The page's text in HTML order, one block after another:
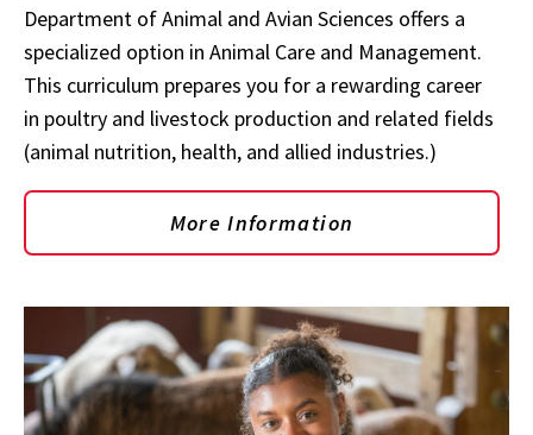
Department of Animal and Avian Sciences offers a
specialized option in Animal Care and Management.
This curriculum prepares you for a rewarding career
in poultry and livestock production and related fields
(animal nutrition, health, and allied industries.)
More Information